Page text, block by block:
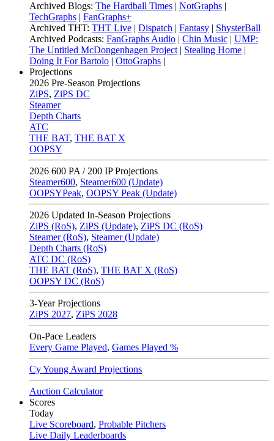
Archived Blogs: The Hardball Times | NotGraphs |
TechGraphs | FanGraphs+
Archived THT: THT Live | Dispatch | Fantasy | ShysterBall
Archived Podcasts: FanGraphs Audio | Chin Music | UMP:
The Untitled McDongenhagen Project | Stealing Home |
Doing It For Bartolo | OttoGraphs |
Projections
2026 Pre-Season Projections
ZiPS, ZiPS DC
Steamer
Depth Charts
ATC
THE BAT, THE BAT X
OOPSY
2026 600 PA / 200 IP Projections
Steamer600, Steamer600 (Update)
OOPSYPeak, OOPSY Peak (Update)
2026 Updated In-Season Projections
ZiPS (RoS), ZiPS (Update), ZiPS DC (RoS)
Steamer (RoS), Steamer (Update)
Depth Charts (RoS)
ATC DC (RoS)
THE BAT (RoS), THE BAT X (RoS)
OOPSY DC (RoS)
3-Year Projections
ZiPS 2027, ZiPS 2028
On-Pace Leaders
Every Game Played, Games Played %
Cy Young Award Projections
Auction Calculator
Scores
Today
Live Scoreboard, Probable Pitchers
Live Daily Leaderboards